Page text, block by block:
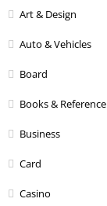
Art & Design
Auto & Vehicles
Board
Books & Reference
Business
Card
Casino